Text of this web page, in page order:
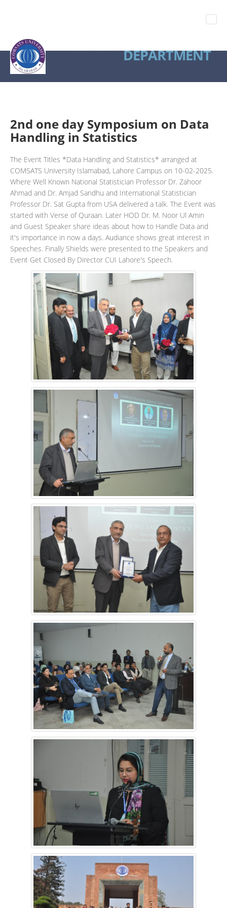
STATISTICSDEPARTMENT
2nd one day Symposium on Data
Handling in Statistics
The Event Titles *Data Handling and Statistics* arranged at
COMSATS University Islamabad, Lahore Campus on 10-02-2025.
Where Well Known National Statistician Professor Dr. Zahoor
Ahmad and Dr. Amjad Sandhu and International Statistician
Professor Dr. Sat Gupta from USA delivered a talk. The Event was
started with Verse of Quraan. Later HOD Dr. M. Noor Ul Amin
and Guest Speaker share ideas about how to Handle Data and
it's importance in now a days. Audiance shows great interest in
Speeches. Finally Shields were presented to the Speakers and
Event Get Closed By Director CUI Lahore's Speech.